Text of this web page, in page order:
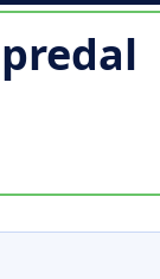
predal